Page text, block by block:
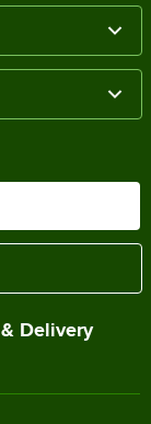
Delivery